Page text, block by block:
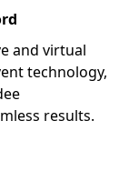
and virtual
technology,
results.